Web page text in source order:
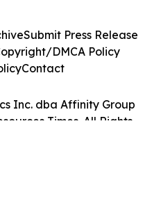
Inc. dba Affinity Group
Times. All Rights
Submit Press Release
DMCA Policy
Contact